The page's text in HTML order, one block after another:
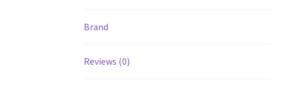
Brand
Reviews (0)